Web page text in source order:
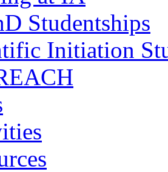
Studentships
Initiation